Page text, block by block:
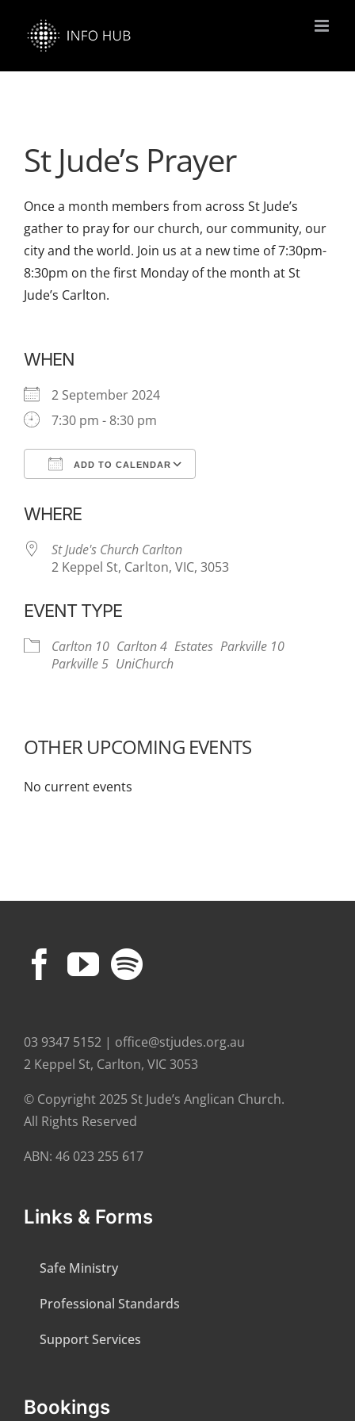
content
St Jude’s Prayer
Once a month members from across St Jude’s
gather to pray for our church, our community, our
city and the world. Join us at a new time of 7:30pm-
8:30pm on the first Monday of the month at St
Jude’s Carlton.
WHEN
2 September 2024
7:30 pm - 8:30 pm
ADD TO CALENDAR
WHERE
St Jude's Church Carlton
2 Keppel St, Carlton, VIC, 3053
EVENT TYPE
Carlton 10 Carlton 4 Estates Parkville 10
Parkville 5 UniChurch
OTHER UPCOMING EVENTS
No current events
03 9347 5152 | office@stjudes.org.au
2 Keppel St, Carlton, VIC 3053
© Copyright 2025 St Jude’s Anglican Church.
All Rights Reserved
ABN: 46 023 255 617
Links & Forms
Safe Ministry
Professional Standards
Support Services
Bookings